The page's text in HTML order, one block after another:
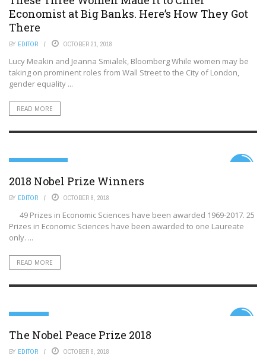
Economist at Big Banks. Here’s How They Got
There
BY EDITOR OCTOBER 21, 2018
Lucy Meakin and Jeanna Smialek, Bloomberg While women may be
taking on prominent roles from Wall Street to the City of London,
gender equality ...
READ MORE
99TH PERCENTILE
2018 Nobel Prize Winners
BY EDITOR OCTOBER 8, 2018
49 Prizes in Economic Sciences have been awarded 1969-2017. 25
Prizes in Economic Sciences have been awarded to one Laureate
only. ...
READ MORE
HUMANITY
The Nobel Peace Prize 2018
BY EDITOR OCTOBER 8, 2018